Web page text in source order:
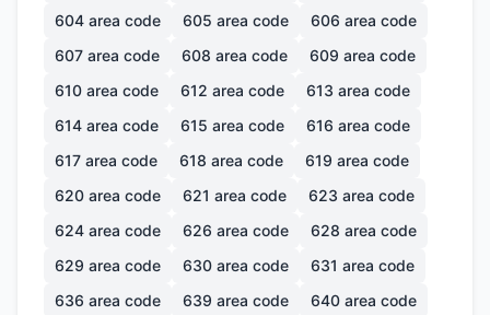
604 area code 605 area code 606 area code
607 area code 608 area code 609 area code
610 area code 612 area code 613 area code
614 area code 615 area code 616 area code
617 area code 618 area code 619 area code
620 area code 621 area code 623 area code
624 area code 626 area code 628 area code
629 area code 630 area code 631 area code
636 area code 639 area code 640 area code